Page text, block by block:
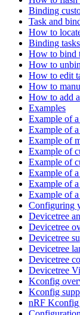
Binding
Task and
How to
Binding
How to bind
How to
How to edit
How to
How to add
Examples
Example of
Example of
Example of
Example of
Example of
Example of
Example of
Example of
Configuring
Devicetree
Devicetree
Devicetree
Devicetree
Devicetree
Devicetree
Kconfig
Kconfig
nRF